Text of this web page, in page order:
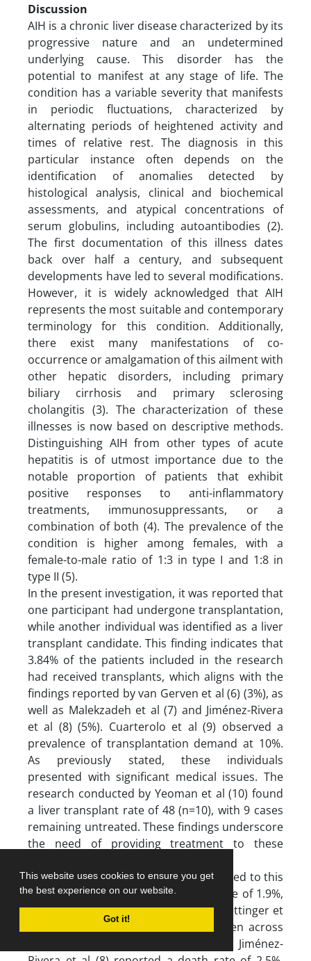
This website uses cookies to ensure you get
the best experience on our website.
Got it!
Discussion
AIH is a chronic liver disease characterized by its
progressive nature and an undetermined
underlying cause. This disorder has the
potential to manifest at any stage of life. The
condition has a variable severity that manifests
in periodic fluctuations, characterized by
alternating periods of heightened activity and
times of relative rest. The diagnosis in this
particular instance often depends on the
identification of anomalies detected by
histological analysis, clinical and biochemical
assessments, and atypical concentrations of
serum globulins, including autoantibodies (2).
The first documentation of this illness dates
back over half a century, and subsequent
developments have led to several modifications.
However, it is widely acknowledged that AIH
represents the most suitable and contemporary
terminology for this condition. Additionally,
there exist many manifestations of co-
occurrence or amalgamation of this ailment with
other hepatic disorders, including primary
biliary cirrhosis and primary sclerosing
cholangitis (3). The characterization of these
illnesses is now based on descriptive methods.
Distinguishing AIH from other types of acute
hepatitis is of utmost importance due to the
notable proportion of patients that exhibit
positive responses to anti-inflammatory
treatments, immunosuppressants, or a
combination of both (4). The prevalence of the
condition is higher among females, with a
female-to-male ratio of 1:3 in type I and 1:8 in
type II (5).
In the present investigation, it was reported that
one participant had undergone transplantation,
while another individual was identified as a liver
transplant candidate. This finding indicates that
3.84% of the patients included in the research
had received transplants, which aligns with the
findings reported by van Gerven et al (6) (3%), as
well as Malekzadeh et al (7) and Jiménez-Rivera
et al (8) (5%). Cuarterolo et al (9) observed a
prevalence of transplantation demand at 10%.
As previously stated, these individuals
presented with significant medical issues. The
research conducted by Yeoman et al (10) found
a liver transplant rate of 48 (n=10), with 9 cases
remaining untreated. These findings underscore
the need of providing treatment to these
Furthermore, a single patient succumbed to this
ailment, accounting for a mortality rate of 1.9%,
mirroring the findings published by Oettinger et
al (11). Differences in values were seen across
many investigations. For instance, Jiménez-